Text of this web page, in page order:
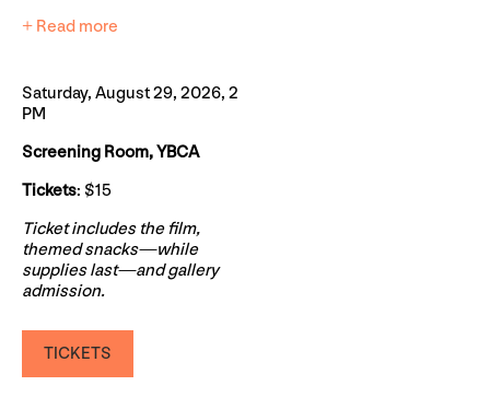
+ Read more
Saturday, August 29, 2026, 2
PM
Screening Room, YBCA
Tickets: $15
Ticket includes the film,
themed snacks—while
supplies last—and gallery
admission.
TICKETS